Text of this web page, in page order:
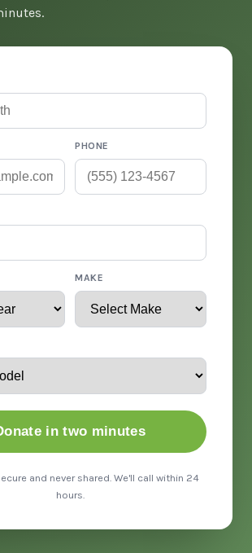
PHONE
MAKE
in two minutes
and never shared. We'll call within 24
hours.